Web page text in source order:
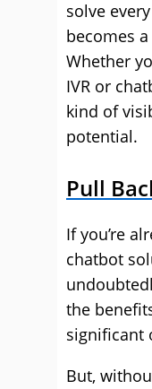
solve
becomes
Whether
IVR or
kind of
potential.
Pull
If you’re
chatbot
the
significant
But,